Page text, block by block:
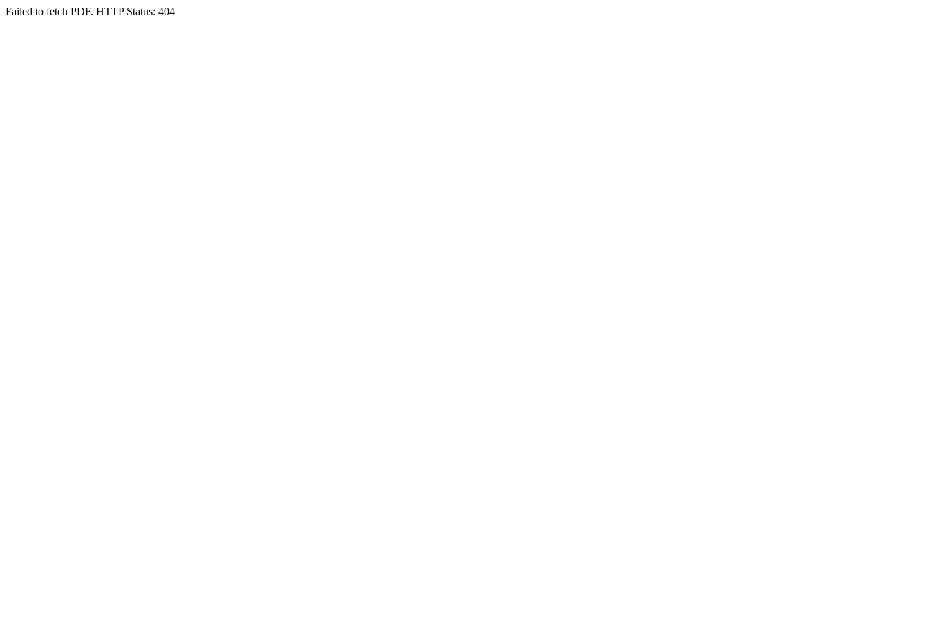
Failed to fetch PDF. HTTP Status: 404